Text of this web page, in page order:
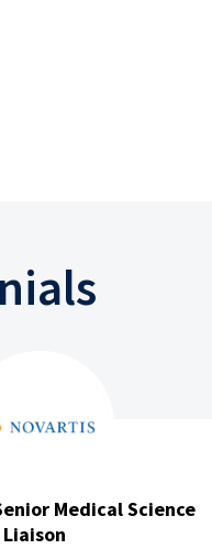
Medical Science
Liaison